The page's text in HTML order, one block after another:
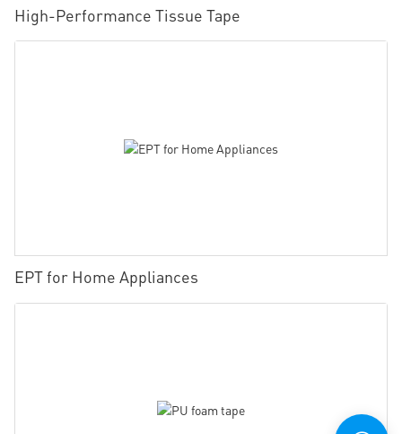
High-Performance Tissue Tape
EPT for Home Appliances